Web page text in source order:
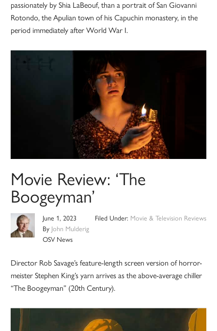
passionately by Shia LaBeouf, than a portrait of San Giovanni
Rotondo, the Apulian town of his Capuchin monastery, in the
period immediately after World War I.
Movie Review: ‘The
Boogeyman’
June 1, 2023
By John Mulderig
OSV News
Filed Under: Movie & Television Reviews
Director Rob Savage’s feature-length screen version of horror-
meister Stephen King’s yarn arrives as the above-average chiller
“The Boogeyman” (20th Century).